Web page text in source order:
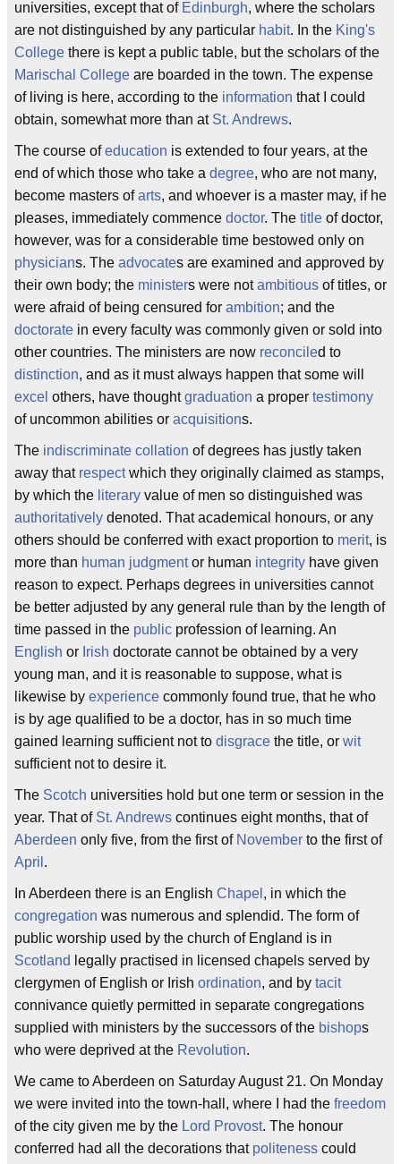
universities, except that of Edinburgh, where the scholars
are not distinguished by any particular habit. In the King's
College there is kept a public table, but the scholars of the
Marischal College are boarded in the town. The expense
of living is here, according to the information that I could
obtain, somewhat more than at St. Andrews.
The course ofeducation is extended to four years, at the
end of which those who take a degree, who are not many,
become masters ofarts, and whoever is a master may, if he
pleases, immediately commence doctor. The title of doctor,
however, was for a considerable time bestowed only on
physicians. The advocates are examined and approved by
their own body; the ministers were notambitious of titles, or
were afraid of being censured for ambition; and the
doctorate in every faculty was commonly given or sold into
other countries. The ministers are now reconciled to
distinction, and as it must always happen that some will
excel others, have thoughtgraduation a proper testimony
of uncommon abilities or acquisitions.
The indiscriminate collation of degrees has justly taken
away that respectwhich they originally claimed as stamps,
by which the literary value of men so distinguished was
authoritatively denoted. That academical honours, or any
others should be conferred with exact proportion to merit, is
more than human judgmentor human integrity have given
reason to expect. Perhaps degrees in universities cannot
be better adjusted by any general rule than by the length of
time passed in the public profession of learning. An
English or Irish doctorate cannot be obtained by a very
young man, and it is reasonable to suppose, what is
likewise by experience commonly found true, that he who
is by age qualified to be a doctor, has in so much time
gained learning sufficient not to disgrace the title, or wit
sufficient not to desire it.
The Scotch universities hold but one term or session in the
year. That of St. Andrews continues eight months, that of
Aberdeen only five, from the first of November to the first of
April .
In Aberdeen there is an English Chapel , in which the
congregation was numerous and splendid. The form of
public worship used by the church of England is in
Scotland legally practised in licensed chapels served by
clergymen of English or Irish ordination, and by tacit
connivance quietly permitted in separate congregations
supplied with ministers by the successors of the bishops
who were deprived at the Revolution.
We came to Aberdeen on Saturday August 21. On Monday
we were invited into the town-hall, where I had the freedom
of the city given me by the Lord Provost. The honour
conferred had all the decorations that politeness could